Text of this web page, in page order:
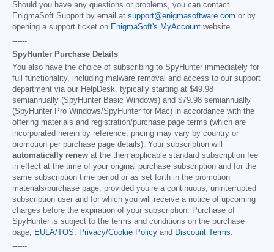
Should you have any questions or problems, you can contact
EnigmaSoft Support by email at support@enigmasoftware.com or by
opening a support ticket on EnigmaSoft's MyAccount website.
------
SpyHunter Purchase Details
You also have the choice of subscribing to SpyHunter immediately for
full functionality, including malware removal and access to our support
department via our HelpDesk, typically starting at $49.98
semiannually (SpyHunter Basic Windows) and $79.98 semiannually
(SpyHunter Pro Windows/SpyHunter for Mac) in accordance with the
offering materials and registration/purchase page terms (which are
incorporated herein by reference; pricing may vary by country or
promotion per purchase page details). Your subscription will
automatically renew at the then applicable standard subscription fee
in effect at the time of your original purchase subscription and for the
same subscription time period or as set forth in the promotion
materials/purchase page, provided you’re a continuous, uninterrupted
subscription user and for which you will receive a notice of upcoming
charges before the expiration of your subscription. Purchase of
SpyHunter is subject to the terms and conditions on the purchase
page, EULA/TOS, Privacy/Cookie Policy and Discount Terms.
------